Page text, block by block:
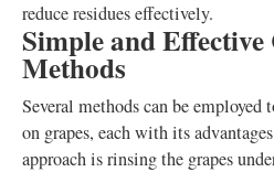
reduce residues effectively.
Simple and
Methods
Several methods can be employed
on grapes, each with its
approach is rinsing the grapes